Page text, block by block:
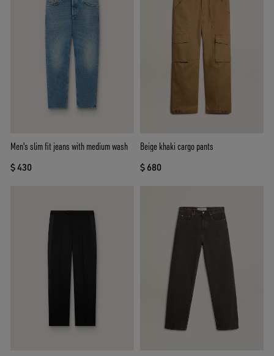
Men's slim fit jeans with medium wash
$ 430
Beige khaki cargo pants
$ 680